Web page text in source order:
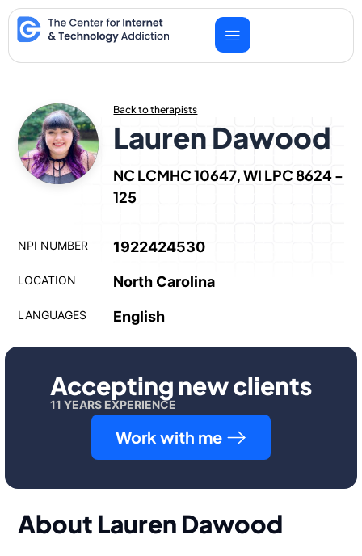
Skip
to
content
Back to therapists
Lauren Dawood
NC LCMHC 10647, WI LPC 8624 -
125
NPI NUMBER 1922424530
LOCATION North Carolina
LANGUAGES English
Accepting new clients
11 YEARS EXPERIENCE
Work with me
About Lauren Dawood